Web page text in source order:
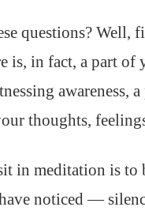
questions? Well,
is, in fact, a part
awareness,
thoughts,
in meditation is to
noticed —